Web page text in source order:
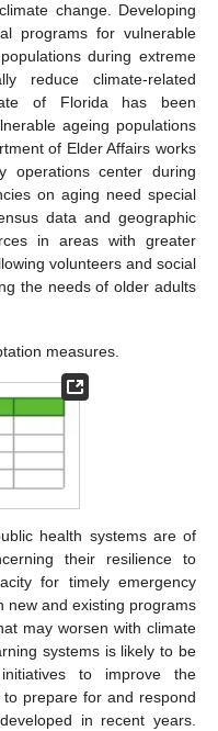
change. Developing
programs for vulnerable
during extreme
reduce climate-related
of Florida has been
ageing populations
of Elder Affairs works
operations center during
on aging need special
data and geographic
in areas with greater
volunteers and social
the needs of older adults
measures.
health systems are of
their resilience to
for timely emergency
new and existing programs
may worsen with climate
systems is likely to be
to improve the
prepare for and respond
in recent years.